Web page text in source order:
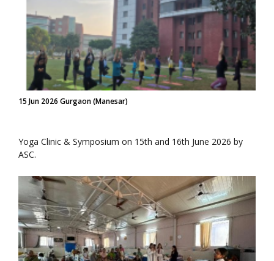
15 Jun 2026 Gurgaon (Manesar)
Yoga Clinic & Symposium on 15th and 16th June 2026 by
ASC.